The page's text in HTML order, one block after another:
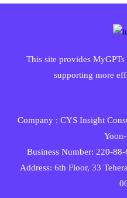
This site provides
supporting more
Company : CYS Insight
Business Number: 220-
Address: 6th Floor, 33